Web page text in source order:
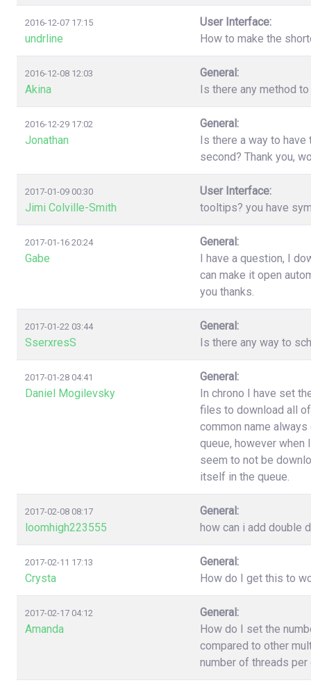
2016-12-07 17:15
undrline
User Interface:
How to make the
2016-12-08 12:03
Akina
General:
Is there any method
2016-12-29 17:02
Jonathan
General:
Is there a way to
second? Thank you,
2017-01-09 00:30
Jimi Colville-Smith
User Interface:
tooltips? you have
2017-01-16 20:24
Gabe
General:
I have a question, I
can make it open
you thanks.
2017-01-22 03:44
SserxresS
General:
Is there any way to
2017-01-28 04:41
Daniel Mogilevsky
General:
In chrono I have set
files to download all
common name
queue, however when
seem to not be
itself in the queue.
2017-02-08 08:17
loomhigh223555
General:
how can i add double
2017-02-11 17:13
Crysta
General:
How do I get this to
2017-02-17 04:12
Amanda
General:
How do I set the
compared to other
number of threads